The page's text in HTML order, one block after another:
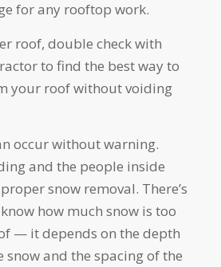
for any rooftop work.
roof, double check with
to find the best way to
your roof without voiding
occur without warning.
and the people inside
snow removal. There’s
how much snow is too
— it depends on the depth
snow and the spacing of the